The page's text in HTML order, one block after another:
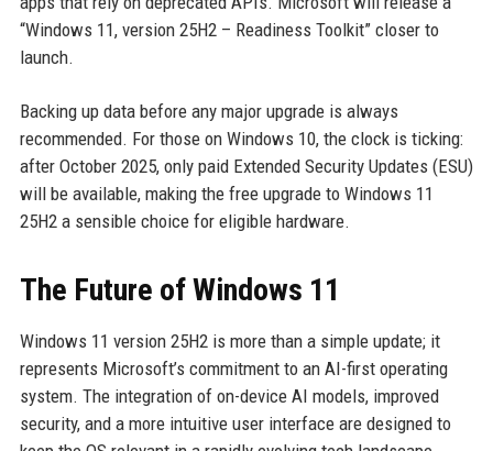
“Windows 11, version 25H2 – Readiness Toolkit” closer to
launch.
Backing up data before any major upgrade is always
recommended. For those on Windows 10, the clock is ticking:
after October 2025, only paid Extended Security Updates (ESU)
will be available, making the free upgrade to Windows 11
25H2 a sensible choice for eligible hardware.
The Future of Windows 11
Windows 11 version 25H2 is more than a simple update; it
represents Microsoft’s commitment to an AI-first operating
system. The integration of on-device AI models, improved
security, and a more intuitive user interface are designed to